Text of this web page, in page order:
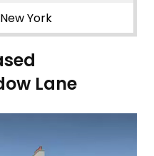
New York
Lane